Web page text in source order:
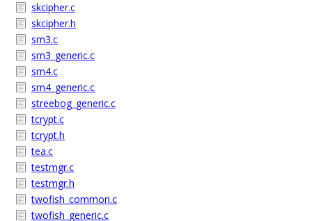
skcipher.c
skcipher.h
sm3.c
sm3_generic.c
sm4.c
sm4_generic.c
streebog_generic.c
tcrypt.c
tcrypt.h
tea.c
testmgr.c
testmgr.h
twofish_common.c
twofish_generic.c